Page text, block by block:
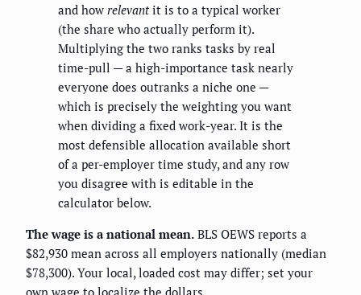
and how relevantit is to a typical worker
(the share who actually perform it).
Multiplying the two ranks tasks by real
time-pull — a high-importance task nearly
everyone does outranks a niche one —
which is precisely the weighting you want
when dividing a fixed work-year. It is the
most defensible allocation available short
of a per-employer time study, and any row
you disagree with is editable in the
calculator below.
The wage is a national mean. BLS OEWS reports a
$82,930 mean across all employers nationally (median
$78,300). Your local, loaded cost may differ; set your
own wage to localize the dollars.